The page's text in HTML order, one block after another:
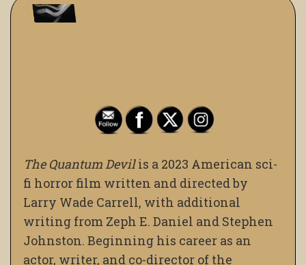
The Quantum Devilis a 2023 American sci-
fi horror film written and directed by
Larry Wade Carrell, with additional
writing from Zeph E. Daniel and Stephen
Johnston. Beginning his career as an
actor, writer, and co-director of the